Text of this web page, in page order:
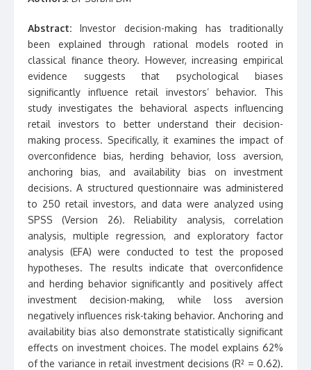
Abstract: Investor decision-making has traditionally
been explained through rational models rooted in
classical finance theory. However, increasing empirical
evidence suggests that psychological biases
significantly influence retail investors’ behavior. This
study investigates the behavioral aspects influencing
retail investors to better understand their decision-
making process. Specifically, it examines the impact of
overconfidence bias, herding behavior, loss aversion,
anchoring bias, and availability bias on investment
decisions. A structured questionnaire was administered
to 250 retail investors, and data were analyzed using
SPSS (Version 26). Reliability analysis, correlation
analysis, multiple regression, and exploratory factor
analysis (EFA) were conducted to test the proposed
hypotheses. The results indicate that overconfidence
and herding behavior significantly and positively affect
investment decision-making, while loss aversion
negatively influences risk-taking behavior. Anchoring and
availability bias also demonstrate statistically significant
effects on investment choices. The model explains 62%
of the variance in retail investment decisions (R² = 0.62).